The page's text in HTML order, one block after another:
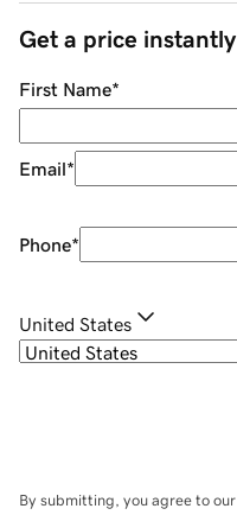
Get a price instantly
First Name*
Email*
Phone*
United States
By submitting, you agree to our